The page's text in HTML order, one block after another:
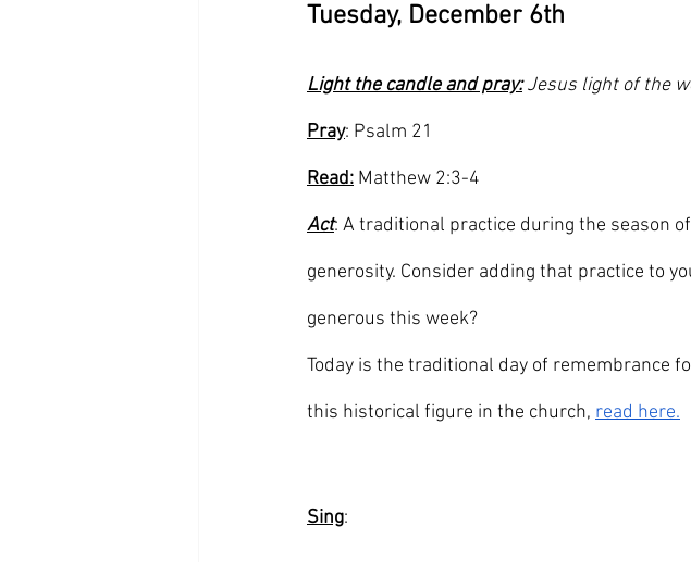
Tuesday, December 6th
Light the candle and pray: Jesus light of the
Pray: Psalm 21
Read: Matthew 2:3-4
Act: A traditional practice during the season
generosity. Consider adding that practice to
generous this week?
Today is the traditional day of remembrance
this historical figure in the church, read here.
Sing: